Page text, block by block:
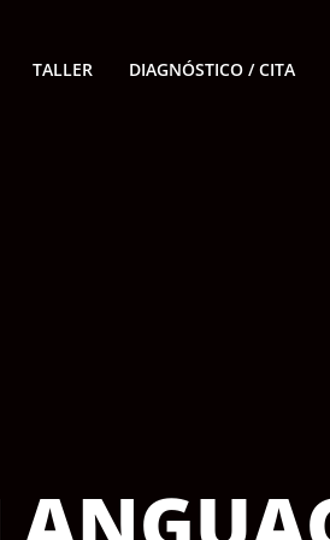
TALLER DIAGNÓSTICO / CITA